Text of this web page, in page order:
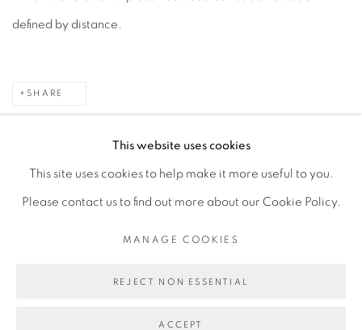
defined by distance.
SHARE
This website uses cookies
This site uses cookies to help make it more useful to you.
Please contact us to find out more about our Cookie Policy.
MANAGE COOKIES
REJECT NON ESSENTIAL
ACCEPT